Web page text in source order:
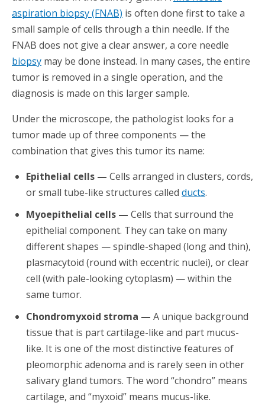
aspiration biopsy (FNAB) is often done first to take a
small sample of cells through a thin needle. If the
FNAB does not give a clear answer, a core needle
biopsy may be done instead. In many cases, the entire
tumor is removed in a single operation, and the
diagnosis is made on this larger sample.
Under the microscope, the pathologist looks for a
tumor made up of three components — the
combination that gives this tumor its name:
Epithelial cells — Cells arranged in clusters, cords,
or small tube-like structures called ducts.
Myoepithelial cells — Cells that surround the
epithelial component. They can take on many
different shapes — spindle-shaped (long and thin),
plasmacytoid (round with eccentric nuclei), or clear
cell (with pale-looking cytoplasm) — within the
same tumor.
Chondromyxoid stroma — A unique background
tissue that is part cartilage-like and part mucus-
like. It is one of the most distinctive features of
pleomorphic adenoma and is rarely seen in other
salivary gland tumors. The word “chondro” means
cartilage, and “myxoid” means mucus-like.